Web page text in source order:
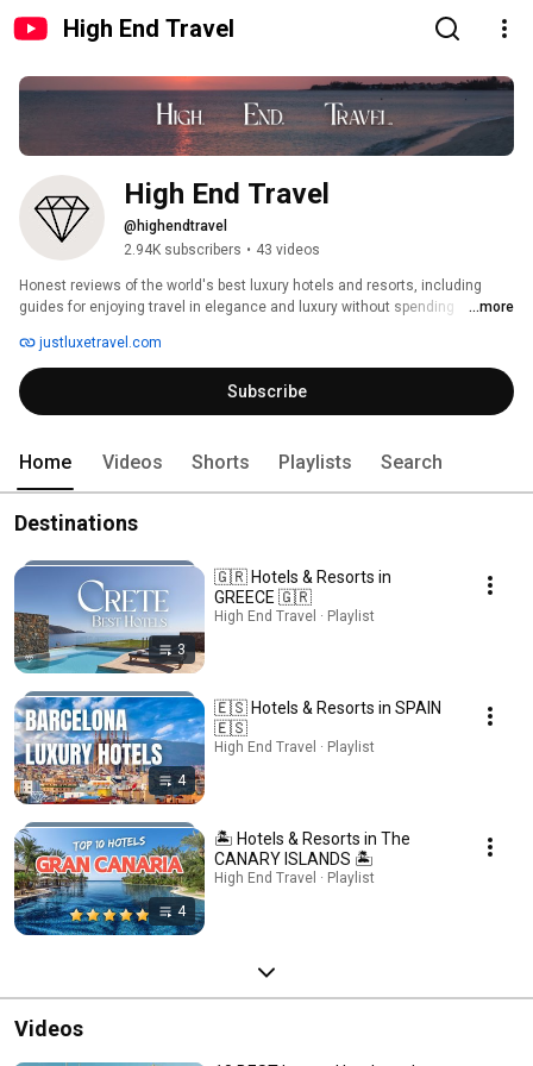
High End Travel
High End Travel
@highendtravel
2.94K subscribers • 43 videos
Honest reviews of the world's best luxury hotels and resorts, including
guides for enjoying travel in elegance and luxury without spending
...more
justluxetravel.com
Subscribe
Home Videos Shorts Playlists Search
Destinations
3
🇬🇷 Hotels & Resorts in
GREECE 🇬🇷
High End Travel · Playlist
4
🇪🇸 Hotels & Resorts in SPAIN
🇪🇸
High End Travel · Playlist
4
🏝️ Hotels & Resorts in The
CANARY ISLANDS 🏝️
High End Travel · Playlist
Videos